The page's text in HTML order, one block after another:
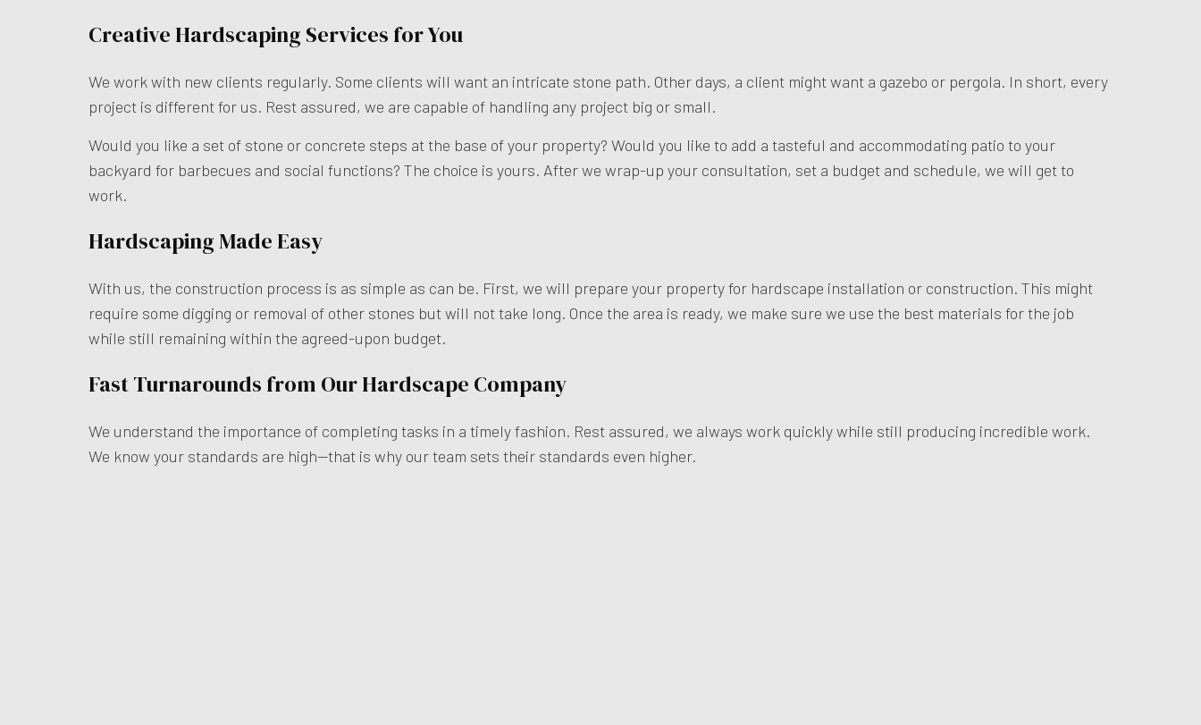
Creative Hardscaping Services for You
We work with new clients regularly. Some clients will want an intricate stone path. Other days, a client might want a gazebo or pergola. In short, every
project is different for us. Rest assured, we are capable of handling any project big or small.
Would you like a set of stone or concrete steps at the base of your property? Would you like to add a tasteful and accommodating patio to your
backyard for barbecues and social functions? The choice is yours. After we wrap-up your consultation, set a budget and schedule, we will get to
work.
Hardscaping Made Easy
With us, the construction process is as simple as can be. First, we will prepare your property for hardscape installation or construction. This might
require some digging or removal of other stones but will not take long. Once the area is ready, we make sure we use the best materials for the job
while still remaining within the agreed-upon budget.
Fast Turnarounds from Our Hardscape Company
We understand the importance of completing tasks in a timely fashion. Rest assured, we always work quickly while still producing incredible work.
We know your standards are high—that is why our team sets their standards even higher.